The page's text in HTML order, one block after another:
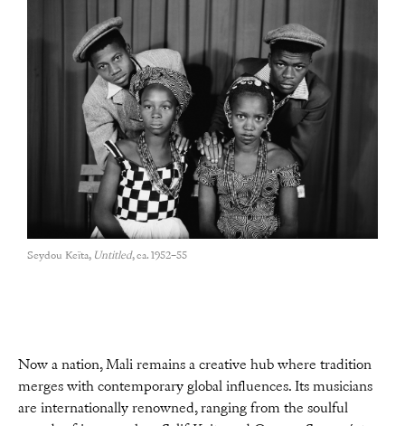
Seydou Keïta, Untitled, ca. 1952–55
Now a nation, Mali remains a creative hub where tradition
merges with contemporary global influences. Its musicians
are internationally renowned, ranging from the soulful